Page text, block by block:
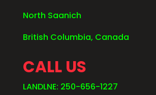
North Saanich
British Columbia, Canada
CALL US
LANDLNE: 250-656-1227